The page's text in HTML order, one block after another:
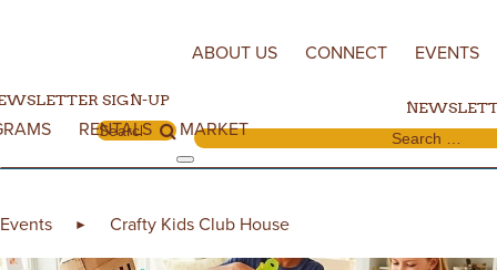
RENTALS MARKET
SIGN-UP
Search for:
ABOUT US CONNECT EVENTS
Search for:
Events ► Crafty Kids Club House